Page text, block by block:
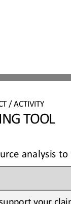
/ ACTIVITY
TOOL
analysis
your